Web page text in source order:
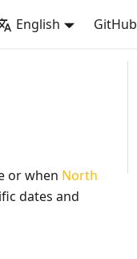
English GitHub
or when North
dates and